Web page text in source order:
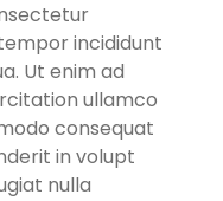
incididunt
Ut enim ad
ullamco
consequat
in volupt
nulla